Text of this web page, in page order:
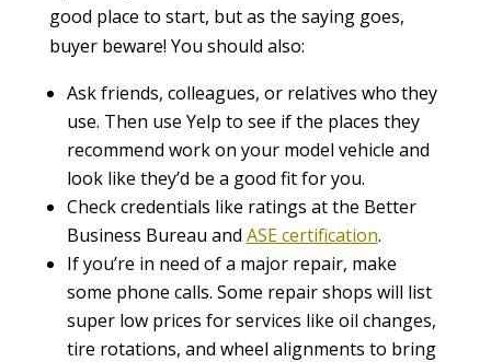
good place to start, but as the saying goes,
buyer beware! You should also:
Ask friends, colleagues, or relatives who they
use. Then use Yelp to see if the places they
recommend work on your model vehicle and
look like they’d be a good fit for you.
Check credentials like ratings at the Better
Business Bureau and ASE certification.
If you’re in need of a major repair, make
some phone calls. Some repair shops will list
super low prices for services like oil changes,
tire rotations, and wheel alignments to bring